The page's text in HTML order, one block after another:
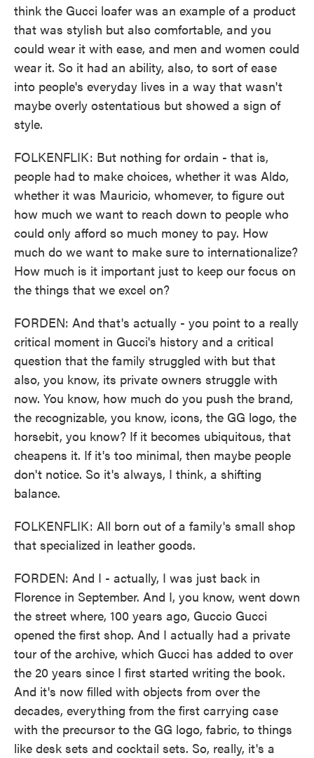
think the Gucci loafer was an example of a product
that was stylish but also comfortable, and you
could wear it with ease, and men and women could
wear it. So it had an ability, also, to sort of ease
into people's everyday lives in a way that wasn't
maybe overly ostentatious but showed a sign of
style.
FOLKENFLIK: But nothing for ordain - that is,
people had to make choices, whether it was Aldo,
whether it was Mauricio, whomever, to figure out
how much we want to reach down to people who
could only afford so much money to pay. How
much do we want to make sure to internationalize?
How much is it important just to keep our focus on
the things that we excel on?
FORDEN: And that's actually - you point to a really
critical moment in Gucci's history and a critical
question that the family struggled with but that
also, you know, its private owners struggle with
now. You know, how much do you push the brand,
the recognizable, you know, icons, the GG logo, the
horsebit, you know? If it becomes ubiquitous, that
cheapens it. If it's too minimal, then maybe people
don't notice. So it's always, I think, a shifting
balance.
FOLKENFLIK: All born out of a family's small shop
that specialized in leather goods.
FORDEN: And I - actually, I was just back in
Florence in September. And I, you know, went down
the street where, 100 years ago, Guccio Gucci
opened the first shop. And I actually had a private
tour of the archive, which Gucci has added to over
the 20 years since I first started writing the book.
And it's now filled with objects from over the
decades, everything from the first carrying case
with the precursor to the GG logo, fabric, to things
like desk sets and cocktail sets. So, really, it's a